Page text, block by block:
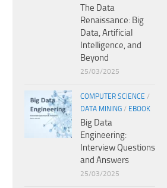
The Data
Renaissance: Big
Data, Artificial
Intelligence, and
Beyond
25/03/2025
COMPUTER SCIENCE /
DATA MINING / EBOOK
Big Data
Engineering:
Interview Questions
and Answers
25/03/2025